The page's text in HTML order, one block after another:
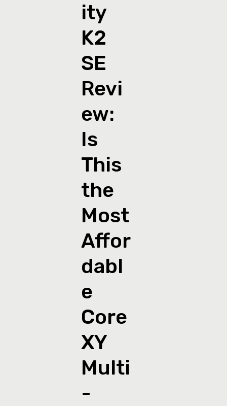
ity
K2
SE
Revi
ew:
Is
This
the
Most
Affor
dabl
e
Core
XY
Multi
-